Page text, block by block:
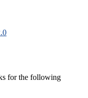
for the following